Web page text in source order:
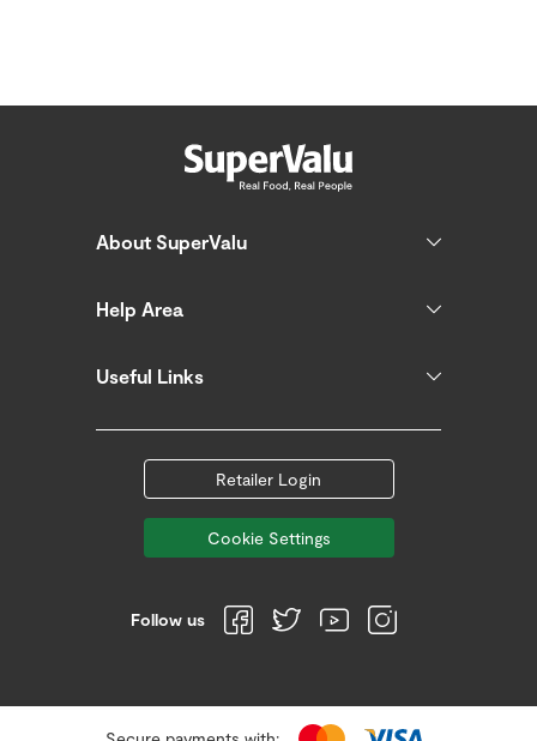
About SuperValu
Help Area
Useful Links
Retailer Login
Cookie Settings
Follow us